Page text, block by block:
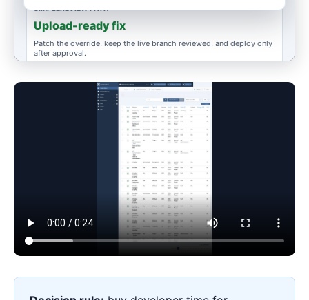
SIMPLEREVIEW PATH
Upload-ready fix
Patch the override, keep the live branch reviewed, and deploy only
after approval.
ESCALATE WHEN
Data or payments
Custom extension architecture, auth, checkout, or migration still